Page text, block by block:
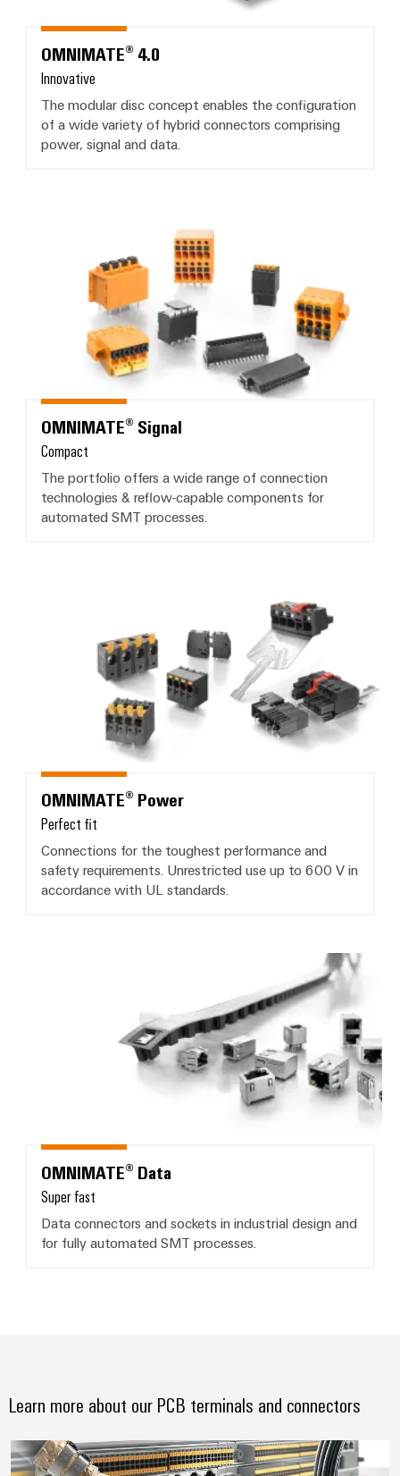
OMNIMATE® 4.0
Innovative
The modular disc concept enables the configuration
of a wide variety of hybrid connectors comprising
power, signal and data.
OMNIMATE® Signal
Compact
The portfolio offers a wide range of connection
technologies & reflow-capable components for
automated SMT processes.
OMNIMATE® Power
Perfect fit
Connections for the toughest performance and
safety requirements. Unrestricted use up to 600 V in
accordance with UL standards.
OMNIMATE® Data
Super fast
Data connectors and sockets in industrial design and
for fully automated SMT processes.
Learn more about our PCB terminals and connectors
Always a connection ahead.